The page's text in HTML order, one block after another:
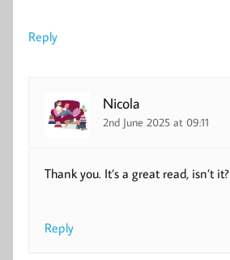
Reply
Nicola
2nd June 2025 at 09:11
Thank you. It’s a great read, isn’t it?
Reply